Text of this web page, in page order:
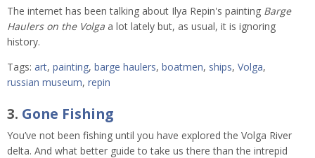
The internet has been talking about Ilya Repin's painting Barge
Haulers on the Volga a lot lately but, as usual, it is ignoring
history.
Tags: art, painting, barge haulers, boatmen, ships, Volga,
russian museum, repin
3. Gone Fishing
You’ve not been fishing until you have explored the Volga River
delta. And what better guide to take us there than the intrepid